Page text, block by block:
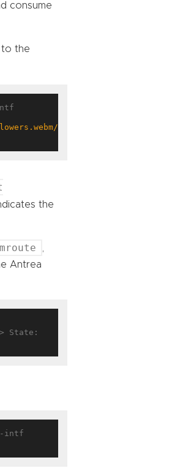
consume
to the
the
,
Antrea
State:
intf